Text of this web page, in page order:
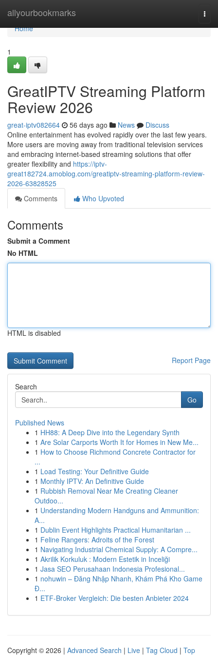
allyourbookmarks
Home
Home
1
GreatIPTV Streaming Platform
Review 2026
great-iptv082664 56 days ago News
Discuss
Online entertainment has evolved rapidly over the last few years.
More users are moving away from traditional television services
and embracing internet-based streaming solutions that offer
greater flexibility and https://iptv-
great182724.amoblog.com/greatiptv-streaming-platform-review-
2026-63828525
Comments
Who Upvoted
Comments
Submit a Comment
No HTML
HTML is disabled
Report Page
Search
Go
Published News
1 HH88: A Deep Dive into the Legendary Synth
1 Are Solar Carports Worth It for Homes in New Me...
1 How to Choose Richmond Concrete Contractor for
...
1 Load Testing: Your Definitive Guide
1 Monthly IPTV: An Definitive Guide
1 Rubbish Removal Near Me Creating Cleaner
Outdoo...
1 Understanding Modern Handguns and Ammunition:
A...
1 Dublin Event Highlights Practical Humanitarian ...
1 Feline Rangers: Adroits of the Forest
1 Navigating Industrial Chemical Supply: A Compre...
1 Akrilik Korkuluk : Modern Estetik in Inceliği
1 Jasa SEO Perusahaan Indonesia Profesional...
1 nohuwin – Đăng Nhập Nhanh, Khám Phá Kho Game
Đ...
1 ETF-Broker Vergleich: Die besten Anbieter 2024
Copyright © 2026 | Advanced Search | Live | Tag Cloud | Top